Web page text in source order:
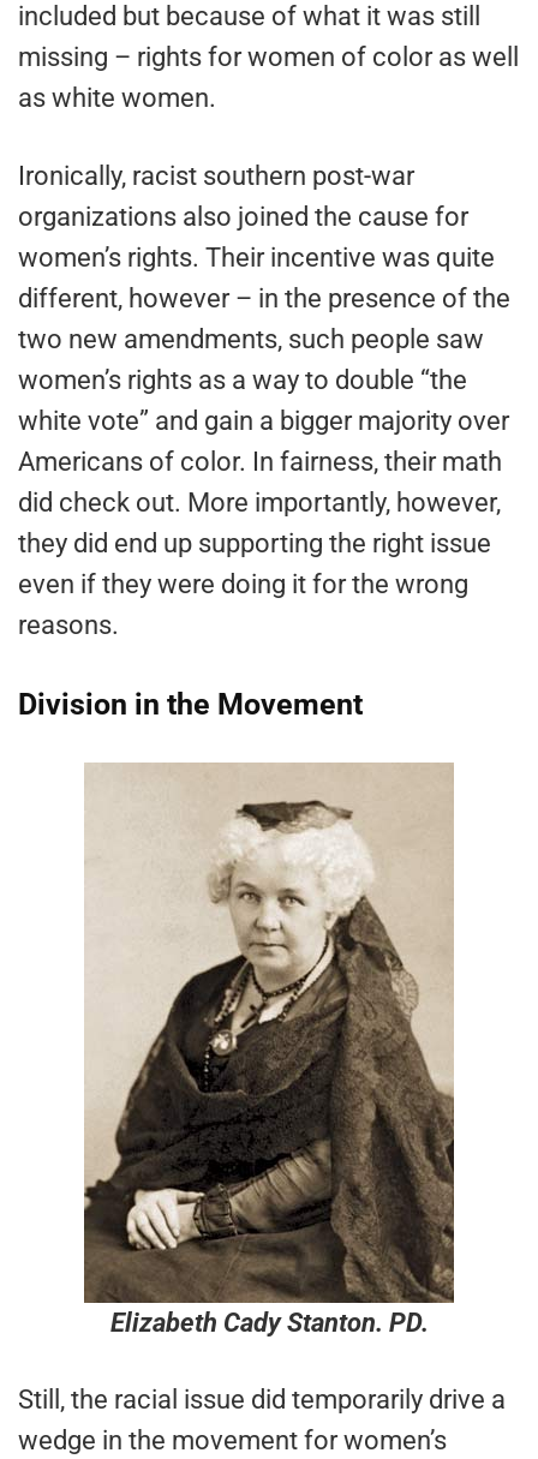
included but because of what it was still
missing – rights for women of color as well
as white women.
Ironically, racist southern post-war
organizations also joined the cause for
women’s rights. Their incentive was quite
different, however – in the presence of the
two new amendments, such people saw
women’s rights as a way to double “the
white vote” and gain a bigger majority over
Americans of color. In fairness, their math
did check out. More importantly, however,
they did end up supporting the right issue
even if they were doing it for the wrong
reasons.
Division in the Movement
Elizabeth Cady Stanton. PD.
Still, the racial issue did temporarily drive a
wedge in the movement for women’s